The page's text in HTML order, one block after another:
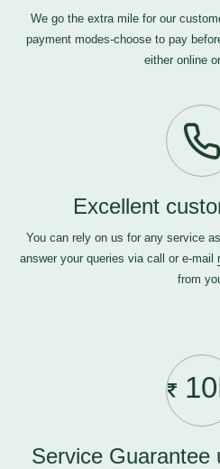
We go the extra mile for our
payment modes-choose to pay
either online
Excellent
You can rely on us for any service
answer your queries via call or e-mail
from
Service Guarantee